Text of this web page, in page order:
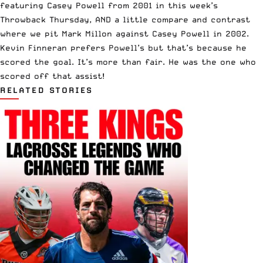
featuring Casey Powell from 2001 in this week’s
Throwback Thursday, AND a little compare and contrast
where we pit Mark Millon against Casey Powell in 2002.
Kevin Finneran prefers Powell’s but that’s because he
scored the goal. It’s more than fair. He was the one who
scored off that assist!
RELATED STORIES